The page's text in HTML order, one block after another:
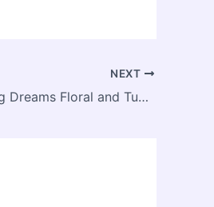
NEXT
Transforming Events with Designing Dreams Floral and Tuxedo: Custom Creations for all Occasions